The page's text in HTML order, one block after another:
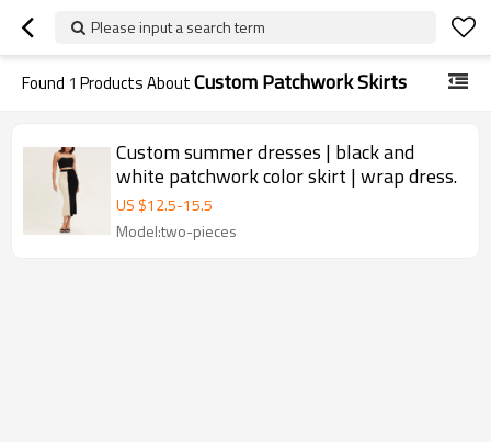
Please input a search term
Found 1 Products AboutCustom Patchwork Skirts
Custom summer dresses | black and
white patchwork color skirt | wrap dress.
US $12.5-15.5
Model:two-pieces